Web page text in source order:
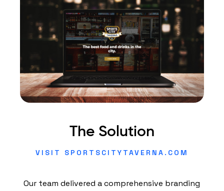
The Solution
VISIT SPORTSCITYTAVERNA.COM
Our team delivered a comprehensive branding